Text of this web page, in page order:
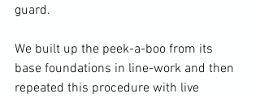
guard.
We built up the peek-a-boo from its
base foundations in line-work and then
repeated this procedure with live